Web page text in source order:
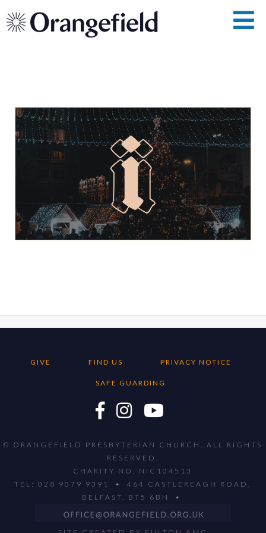
GIVE FIND US PRIVACY NOTICE
SAFE GUARDING
© ORANGEFIELD PRESBYTERIAN CHURCH. ALL RIGHTS
RESERVED.
CHARITY NO. NIC104513
TEL: 028 9079 9391 • 464 CASTLEREAGH ROAD,
BELFAST, BT5 6BH •